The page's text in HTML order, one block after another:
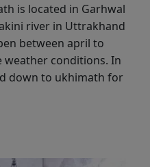
is located in Garhwal
river in Uttrakhand
between april to
weather conditions. In
down to ukhimath for